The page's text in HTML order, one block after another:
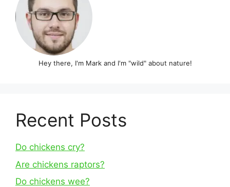
Hey there, I'm Mark and I'm "wild" about nature!
Recent Posts
Do chickens cry?
Are chickens raptors?
Do chickens wee?